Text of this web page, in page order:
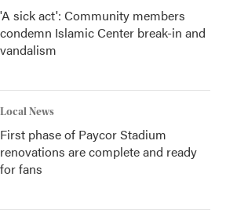
'A sick act': Community members
condemn Islamic Center break-in and
vandalism
Local News
First phase of Paycor Stadium
renovations are complete and ready
for fans